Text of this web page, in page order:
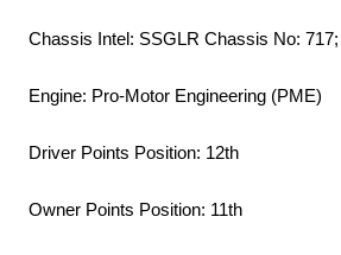
Chassis Intel: SSGLR Chassis No:
Engine: Pro-Motor Engineering (PME)
Driver Points Position: 12th
Owner Points Position: 11th